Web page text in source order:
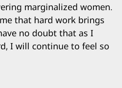
marginalized women.
that hard work brings
no doubt that as I
I will continue to feel so